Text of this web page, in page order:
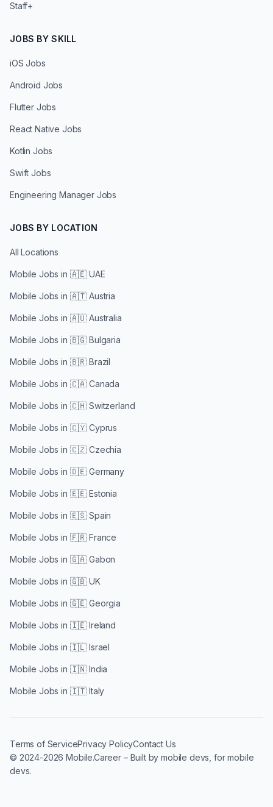
Staff+
JOBS BY SKILL
iOS Jobs
Android Jobs
Flutter Jobs
React Native Jobs
Kotlin Jobs
Swift Jobs
Engineering Manager Jobs
JOBS BY LOCATION
All Locations
Mobile Jobs in 🇦🇪 UAE
Mobile Jobs in 🇦🇹 Austria
Mobile Jobs in 🇦🇺 Australia
Mobile Jobs in 🇧🇬 Bulgaria
Mobile Jobs in 🇧🇷 Brazil
Mobile Jobs in 🇨🇦 Canada
Mobile Jobs in 🇨🇭 Switzerland
Mobile Jobs in 🇨🇾 Cyprus
Mobile Jobs in 🇨🇿 Czechia
Mobile Jobs in 🇩🇪 Germany
Mobile Jobs in 🇪🇪 Estonia
Mobile Jobs in 🇪🇸 Spain
Mobile Jobs in 🇫🇷 France
Mobile Jobs in 🇬🇦 Gabon
Mobile Jobs in 🇬🇧 UK
Mobile Jobs in 🇬🇪 Georgia
Mobile Jobs in 🇮🇪 Ireland
Mobile Jobs in 🇮🇱 Israel
Mobile Jobs in 🇮🇳 India
Mobile Jobs in 🇮🇹 Italy
Terms of ServicePrivacy PolicyContact Us
© 2024-2026 Mobile.Career – Built by mobile devs, for mobile
devs.